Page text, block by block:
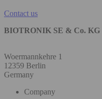
Contact us
BIOTRONIK SE & Co. KG
Woermannkehre 1
12359 Berlin
Germany
Company